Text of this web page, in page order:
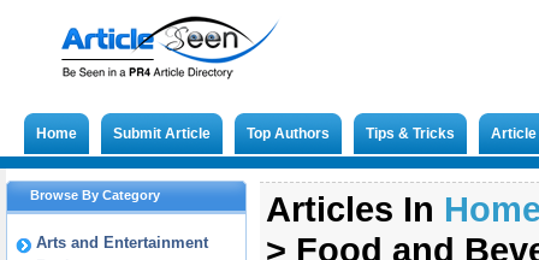
Home Submit Article Top Authors Tips & Tricks
Browse By Category
Arts and Entertainment
Articles In
> Food and